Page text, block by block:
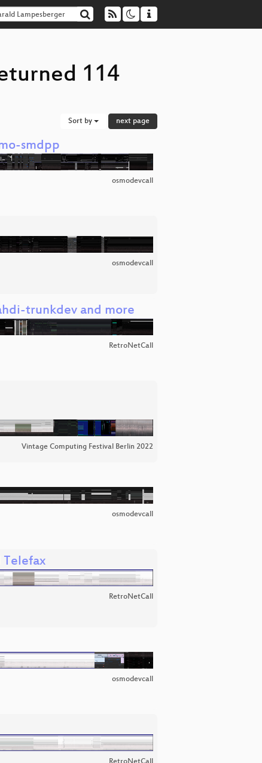
114
Sort by next page
smdpp
osmodevcall
osmodevcall
trunkdev and more
RetroNetCall
Vintage Computing Festival Berlin 2022
osmodevcall
RetroNetCall
osmodevcall